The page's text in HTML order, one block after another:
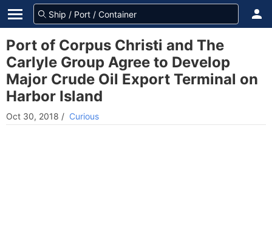
Port of Corpus Christi and The
Carlyle Group Agree to Develop
Major Crude Oil Export Terminal on
Harbor Island
Oct 30, 2018 / Curious